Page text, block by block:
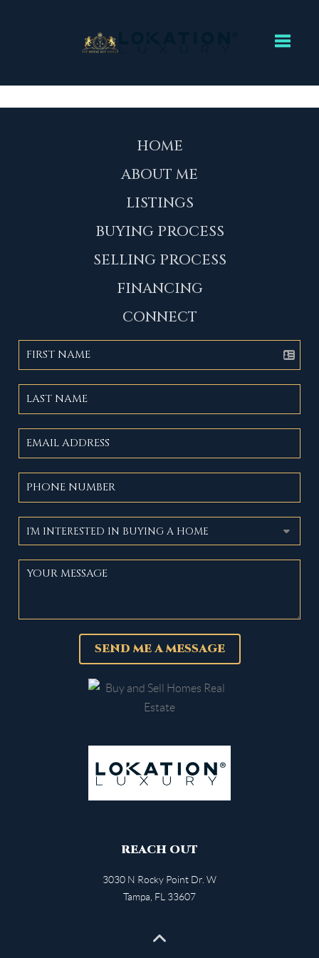
HOME
ABOUT ME
LISTINGS
BUYING PROCESS
SELLING PROCESS
FINANCING
CONNECT
SEND ME A MESSAGE
REACH OUT
3030 N Rocky Point Dr. W
Tampa FL 33607